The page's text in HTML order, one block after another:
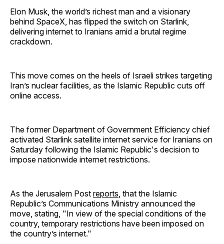
Elon Musk, the world’s richest man and a visionary
behind SpaceX, has flipped the switch on Starlink,
delivering internet to Iranians amid a brutal regime
crackdown.
This move comes on the heels of Israeli strikes targeting
Iran’s nuclear facilities, as the Islamic Republic cuts off
online access.
The former Department of Government Efficiency chief
activated Starlink satellite internet service for Iranians on
Saturday following the Islamic Republic's decision to
impose nationwide internet restrictions.
As the Jerusalem Post reports , that the Islamic
Republic’s Communications Ministry announced the
move, stating, "In view of the special conditions of the
country, temporary restrictions have been imposed on
the country’s internet."